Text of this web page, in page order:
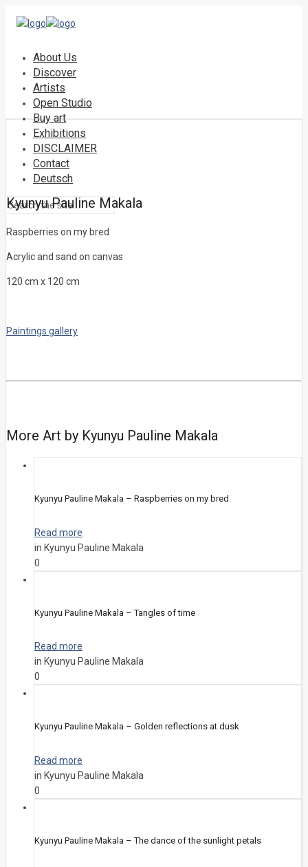
About Us
Discover
Artists
Open Studio
Buy art
Exhibitions
DISCLAIMER
Contact
Deutsch
Kyunyu Pauline Makala
Raspberries on my bred
Acrylic and sand on canvas
120 cm x 120 cm
Paintings gallery
More Art by Kyunyu Pauline Makala
Kyunyu Pauline Makala – Raspberries on my bred
Read more
in Kyunyu Pauline Makala
0
Kyunyu Pauline Makala – Tangles of time
Read more
in Kyunyu Pauline Makala
0
Kyunyu Pauline Makala – Golden reflections at dusk
Read more
in Kyunyu Pauline Makala
0
Kyunyu Pauline Makala – The dance of the sunlight petals